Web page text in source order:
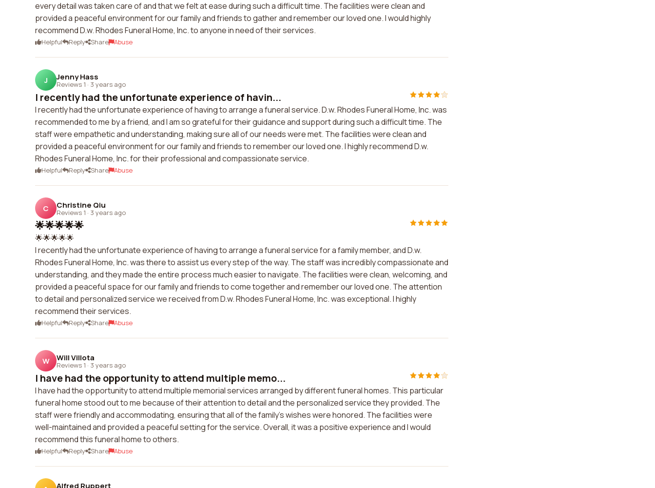
every detail was taken care of and that we felt at ease during such a difficult time. The facilities were clean and
provided a peaceful environment for our family and friends to gather and remember our loved one. I would highly
recommend D.w. Rhodes Funeral Home, Inc. to anyone in need of their services.
Helpful Reply Share Abuse
J Jenny Hass
Reviews 1 · 3 years ago
I recently had the unfortunate experience of havin...
I recently had the unfortunate experience of having to arrange a funeral service. D.w. Rhodes Funeral Home, Inc. was
recommended to me by a friend, and I am so grateful for their guidance and support during such a difficult time. The
staff were empathetic and understanding, making sure all of our needs were met. The facilities were clean and
provided a peaceful environment for our family and friends to remember our loved one. I highly recommend D.w.
Rhodes Funeral Home, Inc. for their professional and compassionate service.
Helpful Reply Share Abuse
C Christine Qiu
Reviews 1 · 3 years ago
🌟🌟🌟🌟🌟
🌟🌟🌟🌟🌟
I recently had the unfortunate experience of having to arrange a funeral service for a family member, and D.w.
Rhodes Funeral Home, Inc. was there to assist us every step of the way. The staff was incredibly compassionate and
understanding, and they made the entire process much easier to navigate. The facilities were clean, welcoming, and
provided a peaceful space for our family and friends to come together and remember our loved one. The attention
to detail and personalized service we received from D.w. Rhodes Funeral Home, Inc. was exceptional. I highly
recommend their services.
Helpful Reply Share Abuse
W Will Villota
Reviews 1 · 3 years ago
I have had the opportunity to attend multiple memo...
I have had the opportunity to attend multiple memorial services arranged by different funeral homes. This particular
funeral home stood out to me because of their attention to detail and the personalized service they provided. The
staff were friendly and accommodating, ensuring that all of the family's wishes were honored. The facilities were
well-maintained and provided a peaceful setting for the service. Overall, it was a positive experience and I would
recommend this funeral home to others.
Helpful Reply Share Abuse
Alfred Ruppert